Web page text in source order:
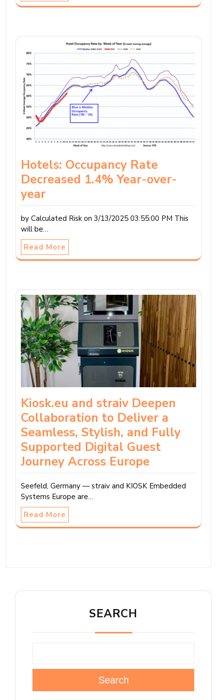
Hotels: Occupancy Rate
Decreased 1.4% Year-over-
year
by Calculated Risk on 3/13/2025 03:55:00 PM This
will be…
Read More
Kiosk.eu and straiv Deepen
Collaboration to Deliver a
Seamless, Stylish, and Fully
Supported Digital Guest
Journey Across Europe
Seefeld, Germany — straiv and KIOSK Embedded
Systems Europe are…
Read More
SEARCH
Search